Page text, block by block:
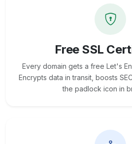
Free SSL
Every domain gets a free Let's
Encrypts data in transit, boosts
the padlock icon in